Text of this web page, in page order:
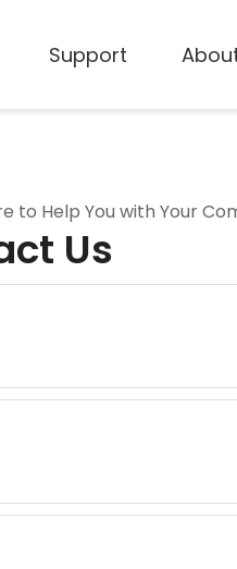
Support
to Help You with Your
Us